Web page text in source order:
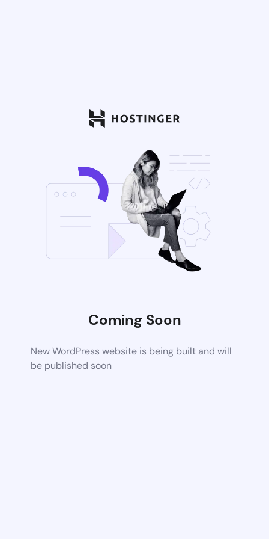
Coming Soon
New WordPress website is being built and will
be published soon